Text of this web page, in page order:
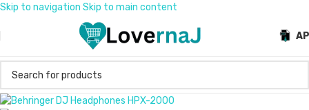
Skip to navigation Skip to main content